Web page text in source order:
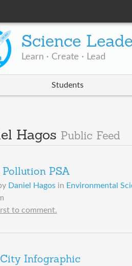
Science
Learn · Create · Lead
Students
Hagos Public Feed
Pollution PSA
Daniel Hagosin Environmental
to comment.
Infographic